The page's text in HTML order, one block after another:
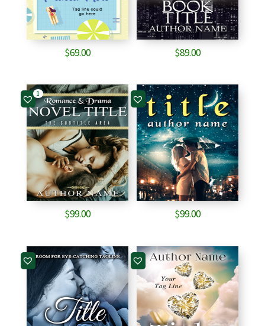
$69.00 $89.00
1
$99.00 $99.00